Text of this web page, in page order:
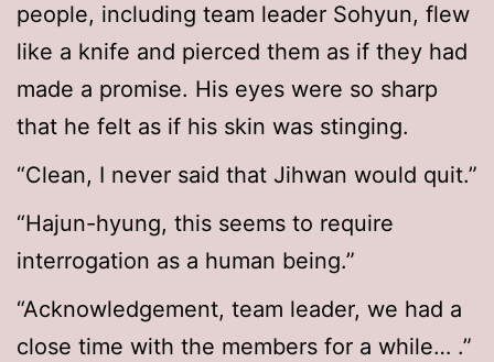
people, including team leader Sohyun, flew
like a knife and pierced them as if they had
made a promise. His eyes were so sharp
that he felt as if his skin was stinging.
“Clean, I never said that Jihwan would quit.”
“Hajun-hyung, this seems to require
interrogation as a human being.”
“Acknowledgement, team leader, we had a
close time with the members for a while… .”